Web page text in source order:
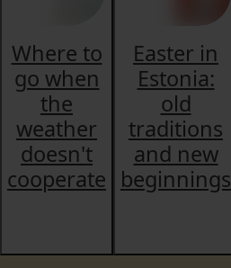
Where to
go when
the
weather
doesn't
cooperate
Easter in
Estonia:
old
traditions
and new
beginnings